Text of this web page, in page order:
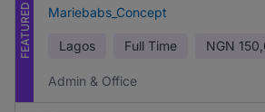
FEATURED Mariebabs_Concept
Lagos Full Time NGN
Admin & Office